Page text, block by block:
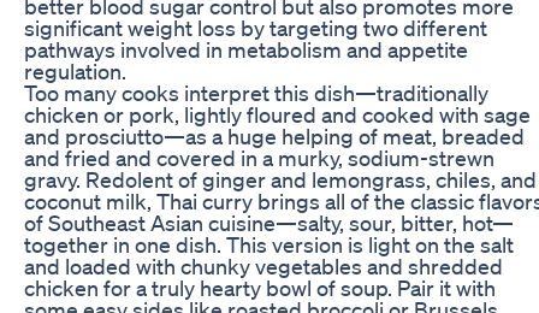
better blood sugar control but also promotes more
significant weight loss by targeting two different
pathways involved in metabolism and appetite
regulation.
Too many cooks interpret this dish—traditionally
chicken or pork, lightly floured and cooked with sage
and prosciutto—as a huge helping of meat, breaded
and fried and covered in a murky, sodium-strewn
gravy. Redolent of ginger and lemongrass, chiles, and
coconut milk, Thai curry brings all of the classic
of Southeast Asian cuisine—salty, sour, bitter, hot—
together in one dish. This version is light on the salt
and loaded with chunky vegetables and shredded
chicken for a truly hearty bowl of soup. Pair it with